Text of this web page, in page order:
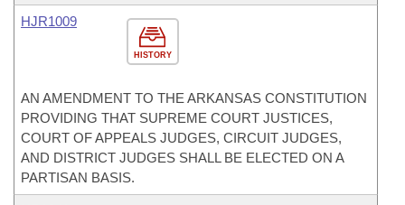
HISTORY
HJR1009
AN AMENDMENT TO THE ARKANSAS CONSTITUTION
PROVIDING THAT SUPREME COURT JUSTICES,
COURT OF APPEALS JUDGES, CIRCUIT JUDGES,
AND DISTRICT JUDGES SHALL BE ELECTED ON A
PARTISAN BASIS.